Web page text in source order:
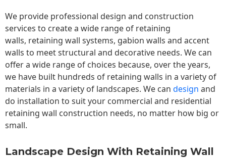
We provide professional design and construction
services to create a wide range of retaining
walls, retaining wall systems, gabion walls and accent
walls to meet structural and decorative needs. We can
offer a wide range of choices because, over the years,
we have built hundreds of retaining walls in a variety of
materials in a variety of landscapes. We can design and
do installation to suit your commercial and residential
retaining wall construction needs, no matter how big or
small.
Landscape Design With Retaining Wall